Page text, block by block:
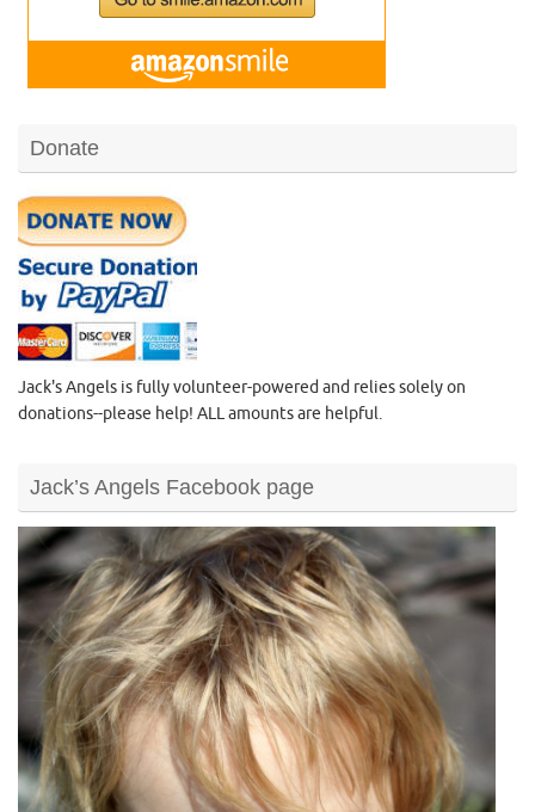
Donate
Jack's Angels is fully volunteer-powered and relies solely on
donations--please help! ALL amounts are helpful.
Jack’s Angels Facebook page